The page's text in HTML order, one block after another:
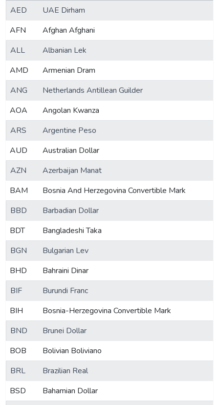
AED
UAE Dirham
AFN
Afghan Afghani
ALL
Albanian Lek
AMD
Armenian Dram
ANG
Netherlands Antillean Guilder
AOA
Angolan Kwanza
ARS
Argentine Peso
AUD
Australian Dollar
AZN
Azerbaijan Manat
BAM
Bosnia And Herzegovina Convertible Mark
BBD
Barbadian Dollar
BDT
Bangladeshi Taka
BGN
Bulgarian Lev
BHD
Bahraini Dinar
BIF
Burundi Franc
BIH
Bosnia-Herzegovina Convertible Mark
BND
Brunei Dollar
BOB
Bolivian Boliviano
BRL
Brazilian Real
BSD
Bahamian Dollar